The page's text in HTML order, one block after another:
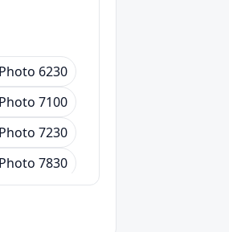
6230
7100
7230
7830